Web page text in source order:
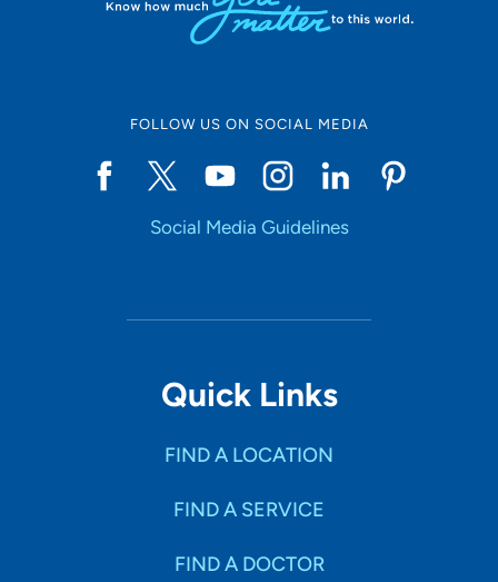
FOLLOW US ON SOCIAL MEDIA
Social Media Guidelines
Quick Links
FIND A LOCATION
FIND A SERVICE
FIND A DOCTOR